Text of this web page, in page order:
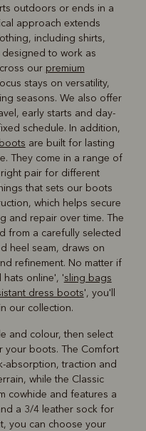
outdoors or ends in a
approach extends
including shirts,
designed to work as
our premium
stays on versatility,
seasons. We also offer
early starts and day-
schedule. In addition,
are built for lasting
They come in a range of
pair for different
that sets our boots
which helps secure
and repair over time. The
from a carefully selected
heel seam, draws on
refinement. No matter if
hats online', 'sling bags
dress boots', you'll
our collection.
and colour, then select
your boots. The Comfort
absorption, traction and
while the Classic
cowhide and features a
a 3/4 leather sock for
you can choose your